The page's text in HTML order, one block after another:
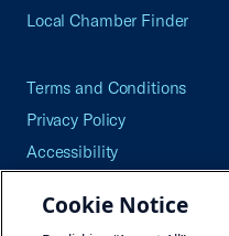
Local Chamber Finder
Terms and Conditions
Privacy Policy
Accessibility
Careers
Cookie Notice